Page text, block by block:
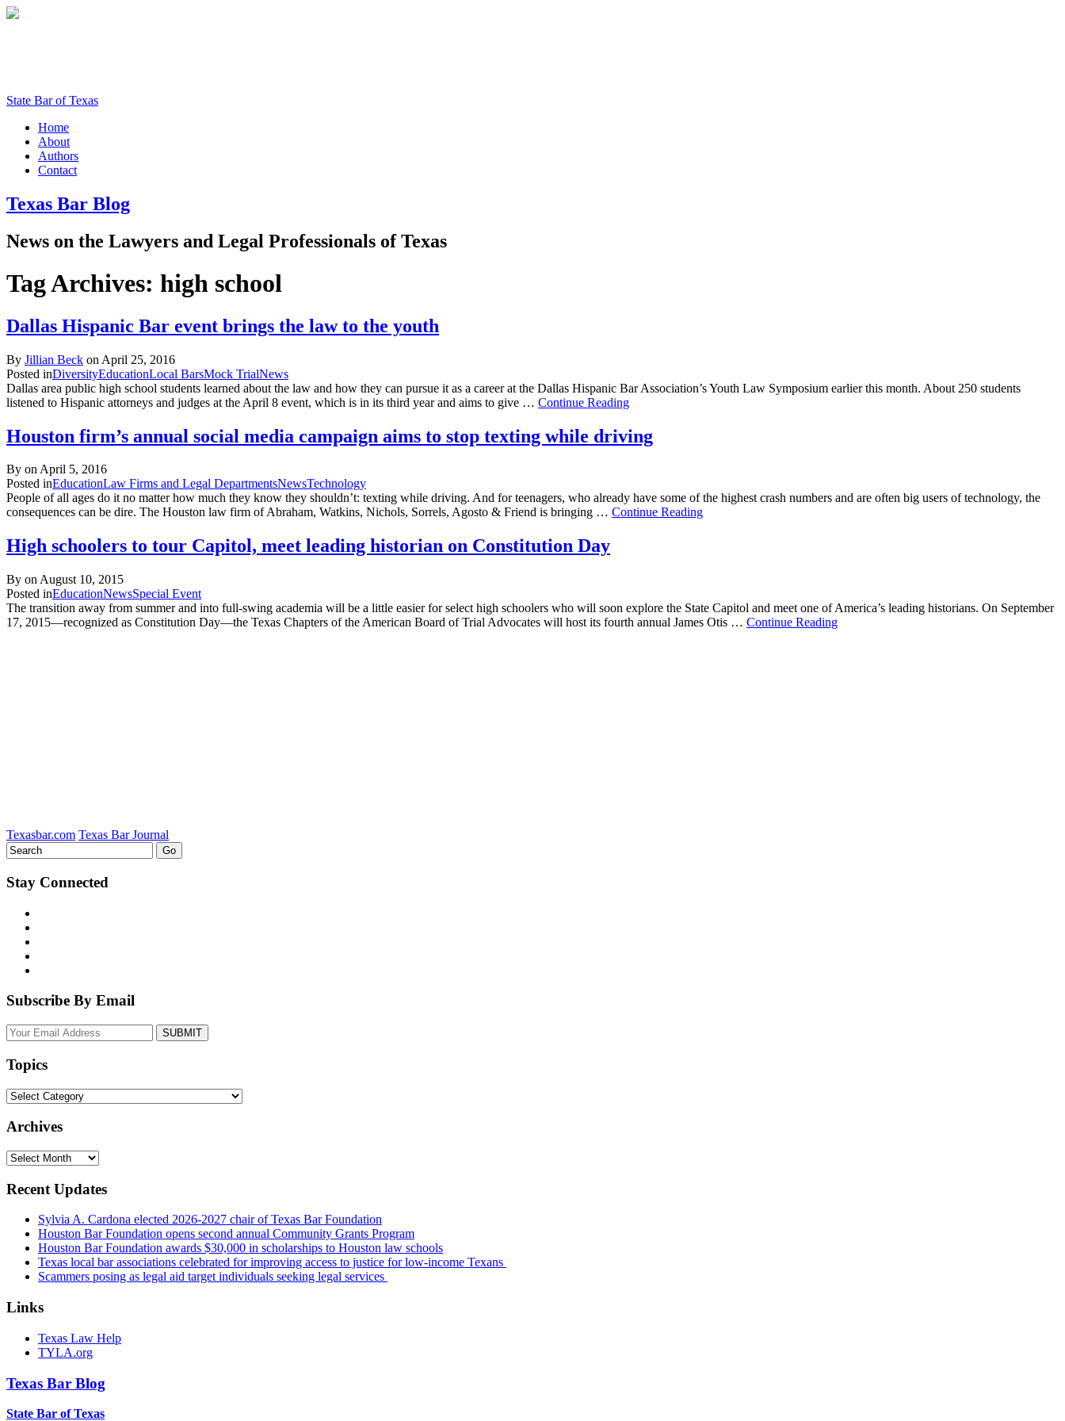
State Bar of Texas
Home
About
Authors
Contact
Texas Bar Blog
News on the Lawyers and Legal Professionals of Texas
Tag Archives: high school
Dallas Hispanic Bar event brings the law to the youth
By Jillian Beck on April 25, 2016
Posted inDiversityEducationLocal BarsMock TrialNews
Dallas area public high school students learned about the law and how they can pursue it as a career at the Dallas Hispanic Bar Association’s Youth Law Symposium earlier this month. About 250 students
listened to Hispanic attorneys and judges at the April 8 event, which is in its third year and aims to give … Continue Reading
Houston firm’s annual social media campaign aims to stop texting while driving
By onApril 5, 2016
Posted inEducationLaw Firms and Legal DepartmentsNewsTechnology
People of all ages do it no matter how much they know they shouldn’t: texting while driving. And for teenagers, who already have some of the highest crash numbers and are often big users of technology, the
consequences can be dire. The Houston law firm of Abraham, Watkins, Nichols, Sorrels, Agosto & Friend is bringing … Continue Reading
High schoolers to tour Capitol, meet leading historian on Constitution Day
By on August 10, 2015
Posted inEducationNewsSpecial Event
The transition away from summer and into full-swing academia will be a little easier for select high schoolers who will soon explore the State Capitol and meet one of America’s leading historians. On September
17, 2015—recognized as Constitution Day—the Texas Chapters of the American Board of Trial Advocates will host its fourth annual James Otis … Continue Reading
Texasbar.com Texas Bar Journal
Stay Connected
Subscribe By Email
Your
website
Topics
Topics
Archives
Archives
Recent Updates
Sylvia A. Cardona elected 2026-2027 chair of Texas Bar Foundation
Houston Bar Foundation opens second annual Community Grants Program
Houston Bar Foundation awards $30,000 in scholarships to Houston law schools
Texas local bar associations celebrated for improving access to justice for low-income Texans
Scammers posing as legal aid target individuals seeking legal services
Links
Texas Law Help
TYLA.org
Texas Bar Blog
State Bar of Texas